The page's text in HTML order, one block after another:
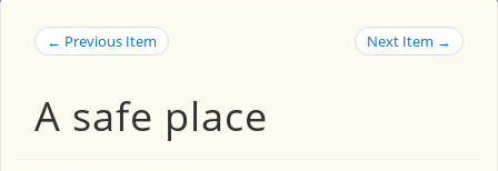
← Previous Item Next Item →
A safe place